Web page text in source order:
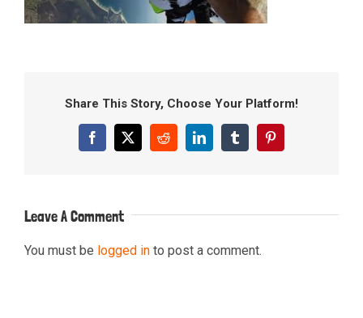
Share This Story, Choose Your Platform!
Facebook
X RedditLinkedInTumblrPinterest
Leave A Comment
You must be logged in to post a comment.